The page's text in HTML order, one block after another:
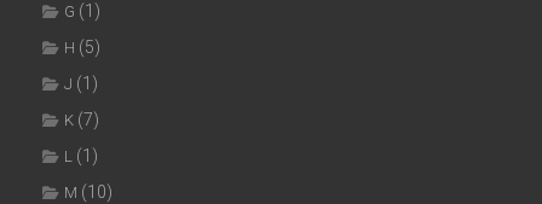
G (1)
H (5)
J (1)
K (7)
L (1)
M (10)